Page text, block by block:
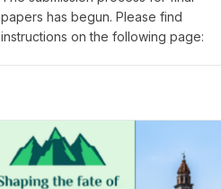
papers has begun. Please find
instructions on the following page: